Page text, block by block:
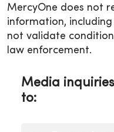
MercyOne does not
information,
not validate
law enforcement.
Media
to: